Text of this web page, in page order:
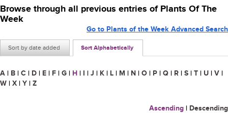
Browse through all previous entries of Plants Of The
Week
Sort by date added Sort Alphabetically
Go to Plants of the Week Advanced Search
A | B | C | D | E | F | G | H | I | J | K | L | M | N | O | P | Q | R | S | T | U | V |
W | X | Y | Z
Ascending | Descending